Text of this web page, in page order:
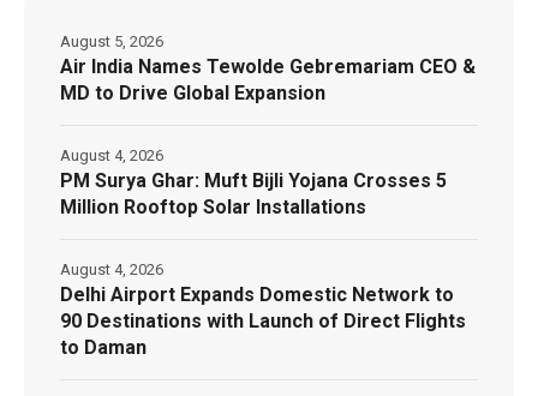
Air India Names Tewolde Gebremariam CEO &
MD to Drive Global Expansion
August 5, 2026
PM Surya Ghar: Muft Bijli Yojana Crosses 5
Million Rooftop Solar Installations
August 4, 2026
Delhi Airport Expands Domestic Network to
90 Destinations with Launch of Direct Flights
to Daman
August 4, 2026